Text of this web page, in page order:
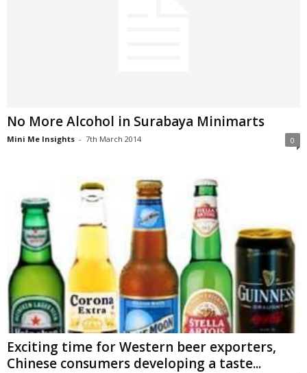
No More Alcohol in Surabaya Minimarts
Mini Me Insights - 7th March 2014 0
Exciting time for Western beer exporters,
Chinese consumers developing a taste...